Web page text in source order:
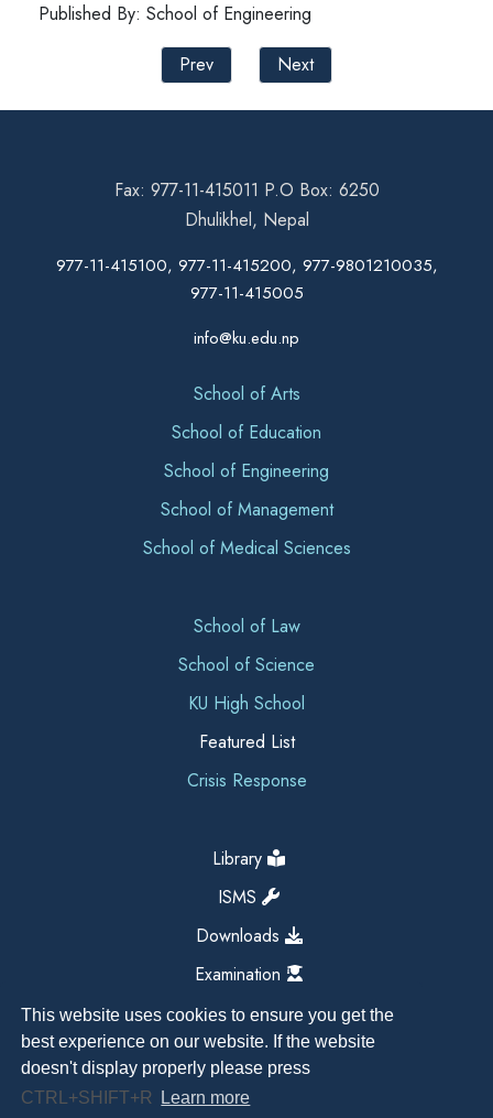
This website uses cookies to ensure you get the
best experience on our website. If the website
doesn't display properly please press
CTRL+SHIFT+R
Learn more
Published By: School of Engineering
Prev
Next
Fax: 977-11-415011 P.O Box: 6250
Dhulikhel, Nepal
977-11-415100, 977-11-415200, 977-9801210035,
977-11-415005
info@ku.edu.np
School of Arts
School of Education
School of Engineering
School of Management
School of Medical Sciences
School of Law
School of Science
KU High School
Featured List
Crisis Response
Library
ISMS
Downloads
Examination